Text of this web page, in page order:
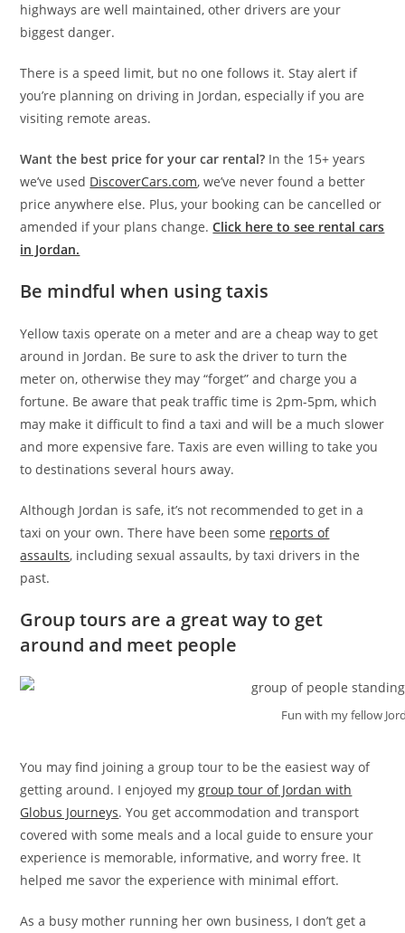
highways are well maintained, other drivers are your
biggest danger.
There is a speed limit, but no one follows it. Stay alert if
you’re planning on driving in Jordan, especially if you are
visiting remote areas.
Want the best price for your car rental? In the 15+ years
we’ve used DiscoverCars.com, we’ve never found a better
price anywhere else. Plus, your booking can be cancelled or
amended if your plans change.Click here to see rental cars
in Jordan.
Be mindful when using taxis
Yellow taxis operate on a meter and are a cheap way to get
around in Jordan. Be sure to ask the driver to turn the
meter on, otherwise they may “forget” and charge you a
fortune. Be aware that peak traffic time is 2pm-5pm, which
may make it difficult to find a taxi and will be a much slower
and more expensive fare. Taxis are even willing to take you
to destinations several hours away.
Although Jordan is safe, it’s not recommended to get in a
taxi on your own. There have been some reports of
assaults, including sexual assaults, by taxi drivers in the
past.
Group tours are a great way to get
around and meet people
Fun with my fellow
You may find joining a group tour to be the easiest way of
getting around. I enjoyed my group tour of Jordan with
Globus Journeys. You get accommodation and transport
covered with some meals and a local guide to ensure your
experience is memorable, informative, and worry free. It
helped me savor the experience with minimal effort.
As a busy mother running her own business, I don’t get a